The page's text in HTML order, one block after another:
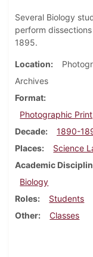
Several Biology
perform
1895.
Location
Archives
Format
Photographic
Decade
1890-
Places
Science
Academic
Biology
Roles
Students
Other
Classes